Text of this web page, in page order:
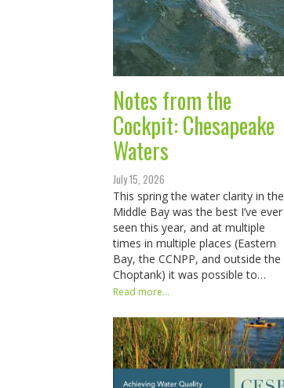
Notes from the
Cockpit: Chesapeake
Waters
July 15, 2026
This spring the water clarity in the
Middle Bay was the best I’ve ever
seen this year, and at multiple
times in multiple places (Eastern
Bay, the CCNPP, and outside the
Choptank) it was possible to…
Read more...